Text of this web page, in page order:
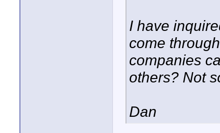
I have
come
companies
others? Not
Dan